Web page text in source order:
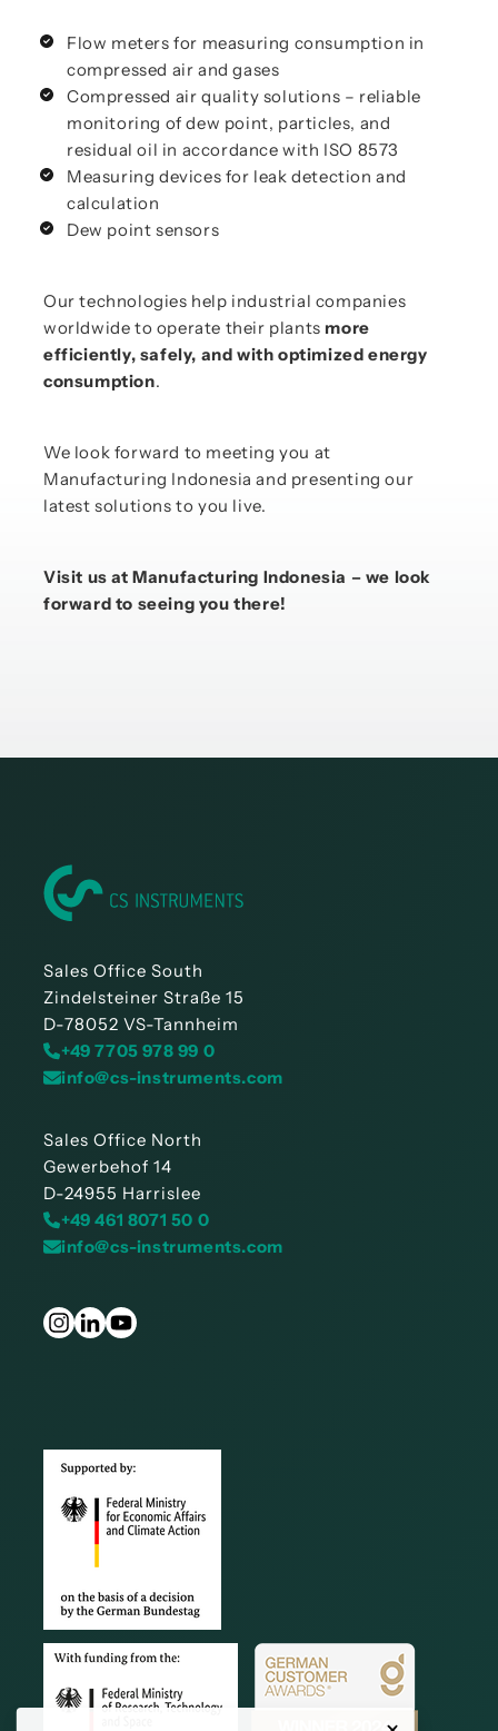
Flow meters for measuring consumption in
compressed air and gases
Compressed air quality solutions – reliable
monitoring of dew point, particles, and
residual oil in accordance with ISO 8573
Measuring devices for leak detection and
calculation
Dew point sensors
Our technologies help industrial companies
worldwide to operate their plants more
efficiently, safely, and with optimized energy
consumption.
We look forward to meeting you at
Manufacturing Indonesia and presenting our
latest solutions to you live.
Visit us at Manufacturing Indonesia – we look
forward to seeing you there!
Sales Office South
Zindelsteiner Straße 15
D-78052 VS-Tannheim
+49 7705 978 99 0
info@cs-instruments.com
Sales Office North
Gewerbehof 14
D-24955 Harrislee
+49 461 8071 50 0
info@cs-instruments.com